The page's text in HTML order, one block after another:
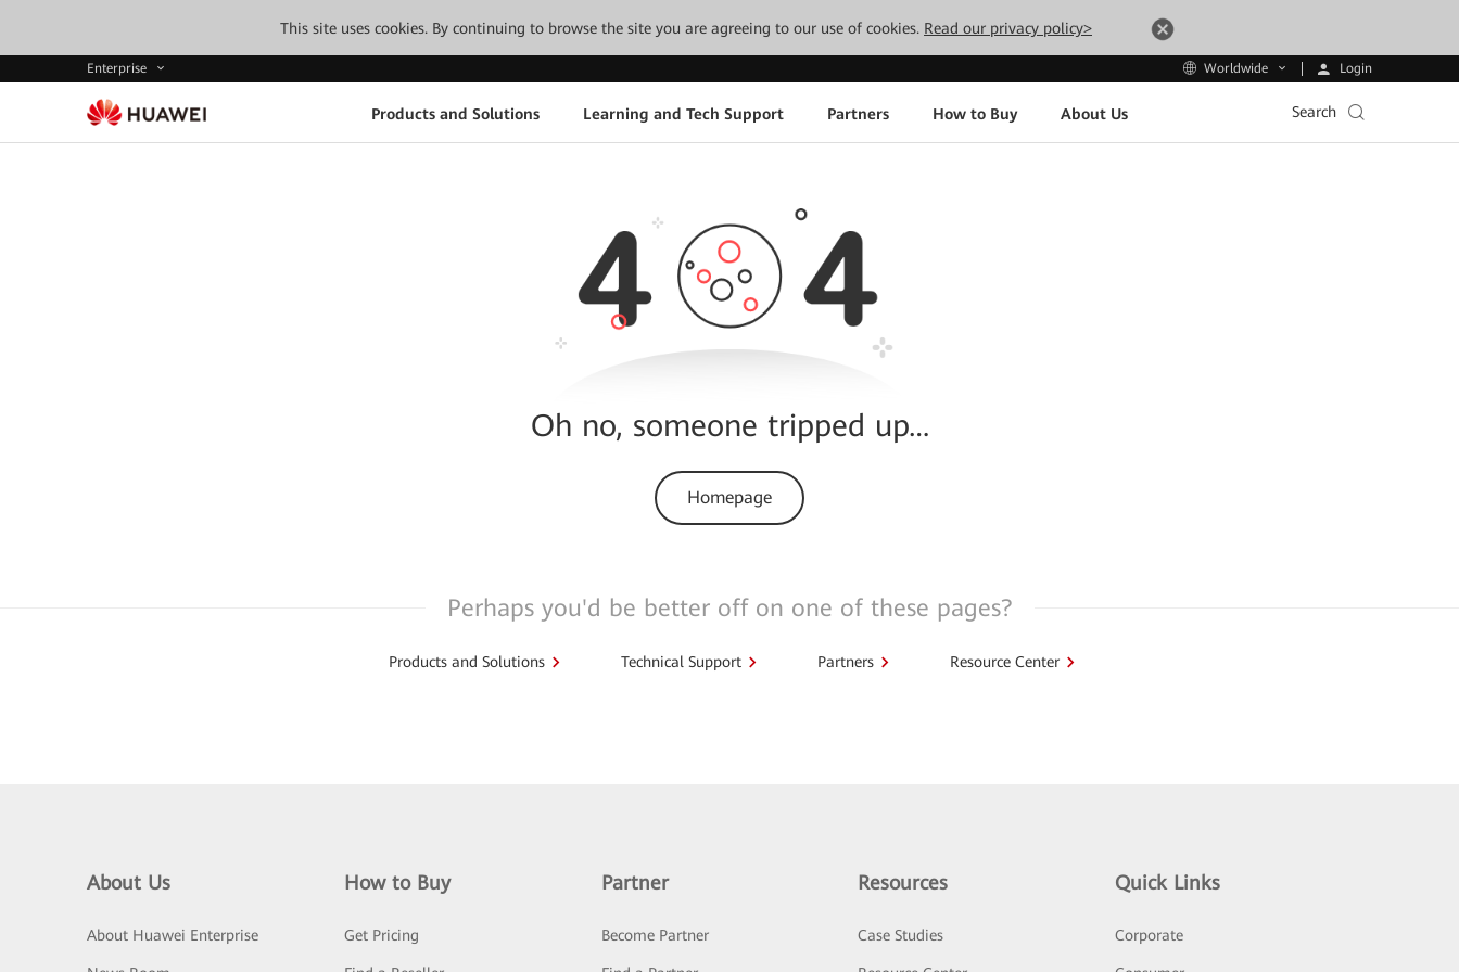
This site uses cookies. By continuing to browse the site you are agreeing to our use of cookies. Read our privacy policy>
Enterprise Worldwide Login
Products and Solutions Learning and Tech Support Partners How to Buy About Us Search
Oh no, someone tripped up…
Homepage
Perhaps you'd be better off on one of these pages?
Products and Solutions Technical Support Partners Resource Center
About Us
About Huawei Enterprise
How to Buy
Get Pricing
Partner
Become Partner
Resources
Case Studies
Quick Links
Corporate